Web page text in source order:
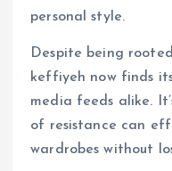
personal style.
Despite being
keffiyeh now finds
media feeds alike.
of resistance can
wardrobes without